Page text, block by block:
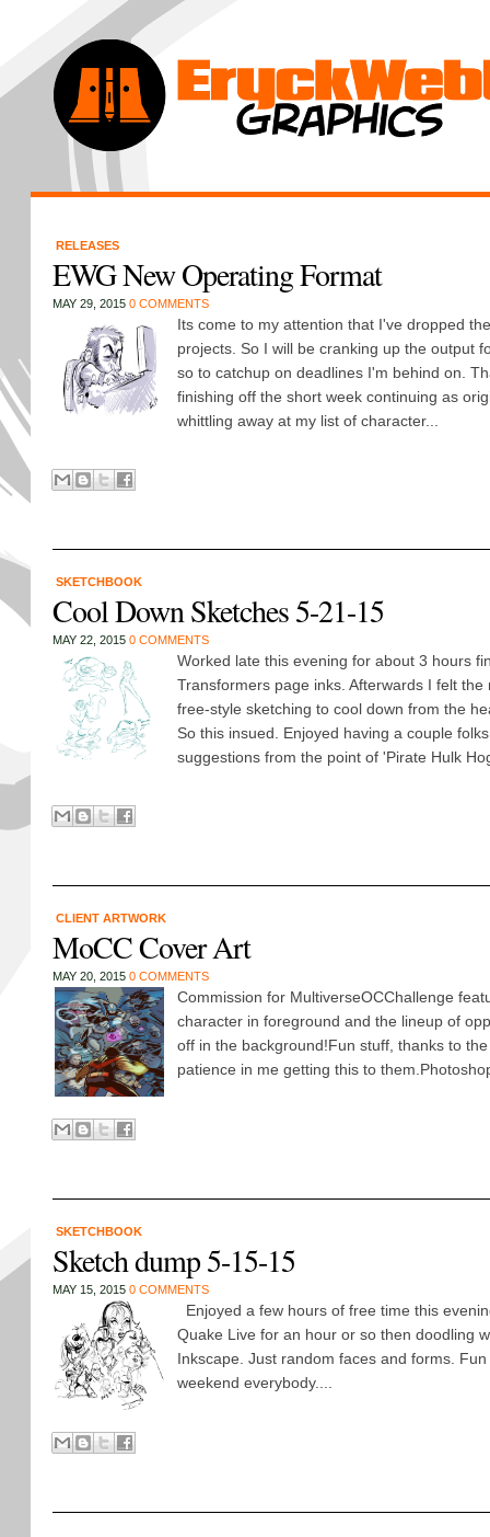
RELEASES
EWG New Operating Format
MAY 29, 2015 0 COMMENTS
Its come to my attention that I've dropped
projects. So I will be cranking up the output
so to catchup on deadlines I'm behind on.
finishing off the short week continuing as
whittling away at my list of character...
SKETCHBOOK
Cool Down Sketches 5-21-15
MAY 22, 2015 0 COMMENTS
Worked late this evening for about 3 hours
Transformers page inks. Afterwards I felt the
free-style sketching to cool down from the
So this insued. Enjoyed having a couple
suggestions from the point of 'Pirate Hulk
CLIENT ARTWORK
MoCC Cover Art
MAY 20, 2015 0 COMMENTS
Commission for MultiverseOCChallenge
character in foreground and the lineup of
off in the background!Fun stuff, thanks to
patience in me getting this to
SKETCHBOOK
Sketch dump 5-15-15
MAY 15, 2015 0 COMMENTS
Enjoyed a few hours of free time this
Quake Live for an hour or so then doodling
Inkscape. Just random faces and forms.
weekend everybody....